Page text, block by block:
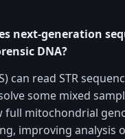
next-generation
DNA?
can read STR
some mixed
full mitochondrial
improving analysis